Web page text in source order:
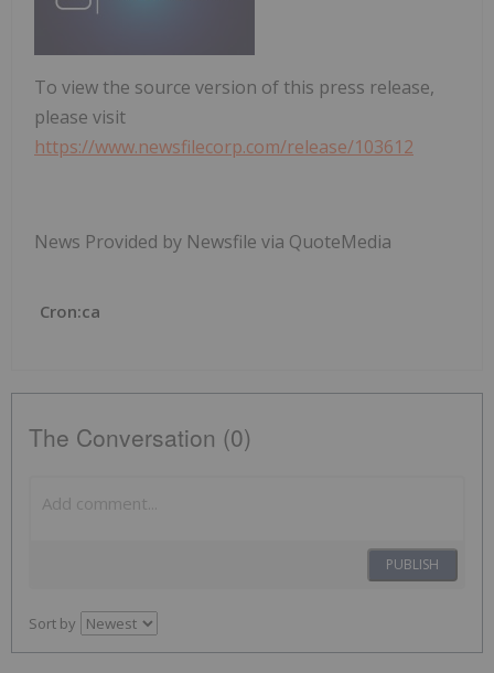
To view the source version of this press release,
please visit
https://www.newsfilecorp.com/release/103612
News Provided by Newsfile via QuoteMedia
Cron:ca
The Conversation (0)
PUBLISH
Sort by